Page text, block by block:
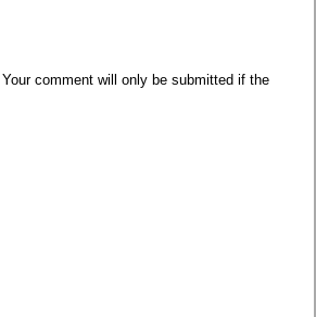
comment will only be submitted if the